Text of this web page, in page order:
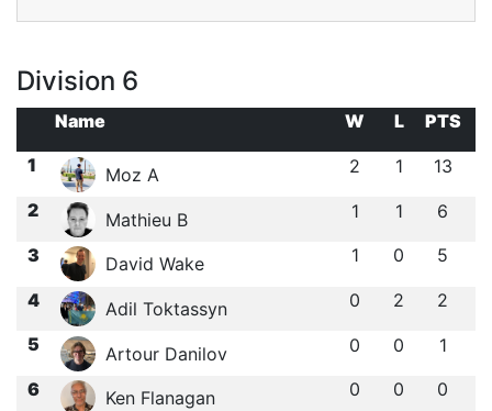
Division 6
Name W L
PTS
1
Moz A 2 1 13
2 Mathieu B 1 1 6
3 David Wake 1 0 5
4 Adil Toktassyn 0 2 2
5 Artour Danilov 0 0 1
6 Ken Flanagan 0 0 0